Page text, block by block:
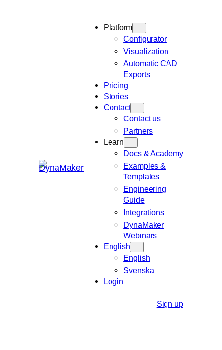
Platform
Configurator
Visualization
Automatic CAD
Exports
Pricing
Stories
Contact
Contact us
Partners
Learn
Docs & Academy
Examples &
Templates
Engineering
Guide
Integrations
DynaMaker
Webinars
English
English
Svenska
Login
Sign up